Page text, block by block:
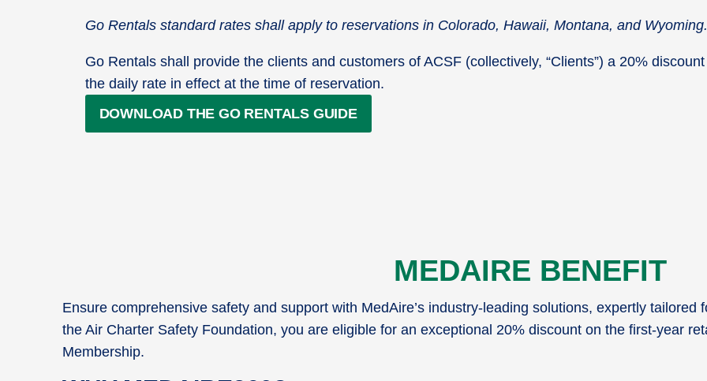
Go Rentals standard rates shall apply to reservations in Colorado, Hawaii, Montana, and Wyoming.
Go Rentals shall provide the clients and customers of ACSF (collectively, “Clients”) a 20%
the daily rate in effect at the time of reservation.
DOWNLOAD THE GO RENTALS GUIDE
MEDAIRE BENEFIT
Ensure comprehensive safety and support with MedAire’s industry-leading solutions, expertly tailored
the Air Charter Safety Foundation, you are eligible for an exceptional 20% discount on the first-year
Membership.